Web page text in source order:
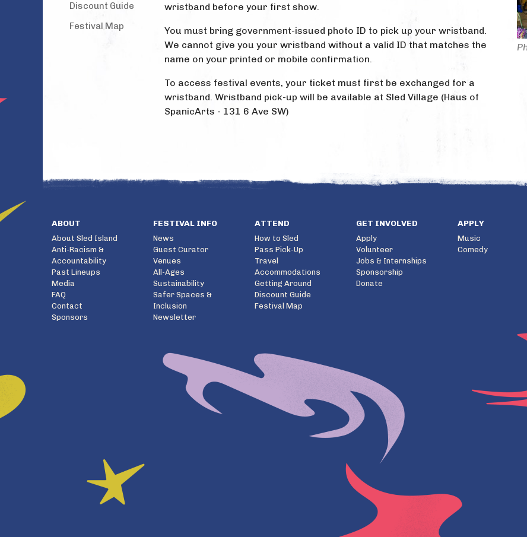
Discount Guide
Festival Map
wristband before your first show.
You must bring government-issued photo ID to pick up your wristband.
We cannot give you your wristband without a valid ID that matches the
name on your printed or mobile confirmation.
To access festival events, your ticket must first be exchanged for a
wristband. Wristband pick-up will be available at Sled Village (Haus of
SpanicArts - 131 6 Ave SW)
ABOUT
About Sled Island
Anti-Racism &
Accountability
Past Lineups
Media
FAQ
Contact
Sponsors
FESTIVAL INFO
News
Guest Curator
Venues
All-Ages
Sustainability
Safer Spaces &
Inclusion
Newsletter
ATTEND
How to Sled
Pass Pick-Up
Travel
Accommodations
Getting Around
Discount Guide
Festival Map
GET INVOLVED
Apply
Volunteer
Jobs & Internships
Sponsorship
Donate
APPLY
Music
Comedy